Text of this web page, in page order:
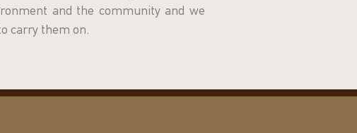
and the community and we
carry them on.